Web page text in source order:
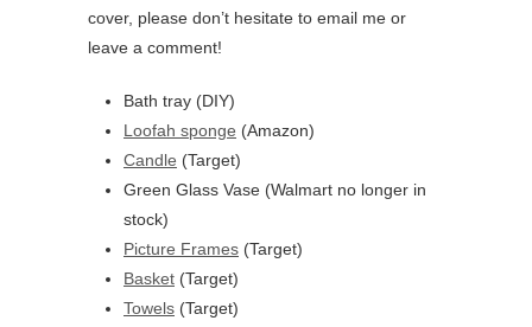
cover, please don’t hesitate to email me or
leave a comment!
Bath tray (DIY)
Loofah sponge (Amazon)
Candle (Target)
Green Glass Vase (Walmart no longer in
stock)
Picture Frames (Target)
Basket (Target)
Towels (Target)